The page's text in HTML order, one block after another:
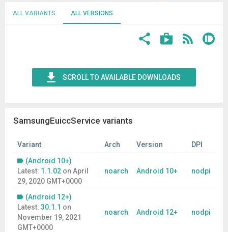
ALL VARIANTS ALL VERSIONS
SCROLL TO AVAILABLE DOWNLOADS
SamsungEuiccService variants
Variant Arch Version
DPI
(Android 10+)
Latest: 1.1.02 on April
29, 2020 GMT+0000
noarch Android 10+ nodpi
(Android 12+)
Latest: 30.1.1 on
November 19, 2021
GMT+0000
noarch Android 12+ nodpi